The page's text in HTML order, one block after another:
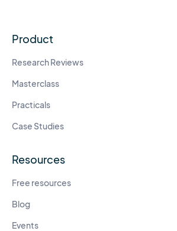
Product
Research Reviews
Masterclass
Practicals
Case Studies
Resources
Free resources
Blog
Events